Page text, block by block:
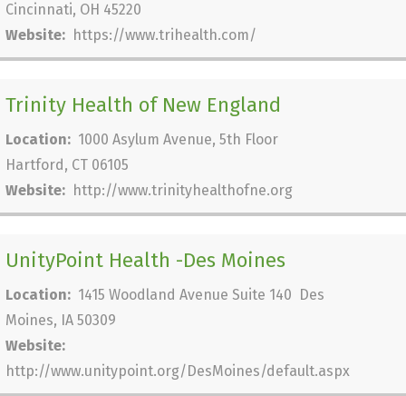
Cincinnati, OH 45220
Website: https://www.trihealth.com/
Trinity Health of New England
Location: 1000 Asylum Avenue, 5th Floor
Hartford, CT 06105
Website: http://www.trinityhealthofne.org
UnityPoint Health -Des Moines
Location: 1415 Woodland Avenue Suite 140 Des
Moines, IA 50309
Website:
http://www.unitypoint.org/DesMoines/default.aspx